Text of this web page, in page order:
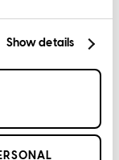
Show details
All rights